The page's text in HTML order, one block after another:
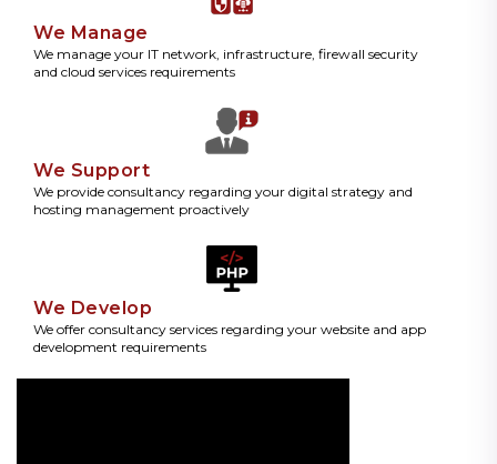
We Manage
We manage your IT network, infrastructure, firewall security
and cloud services requirements
We Support
We provide consultancy regarding your digital strategy and
hosting management proactively
We Develop
We offer consultancy services regarding your website and app
development requirements